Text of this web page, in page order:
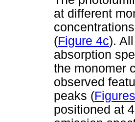
at different
(Figure 4c).
absorption
the monomer
observed
peaks (
positioned at